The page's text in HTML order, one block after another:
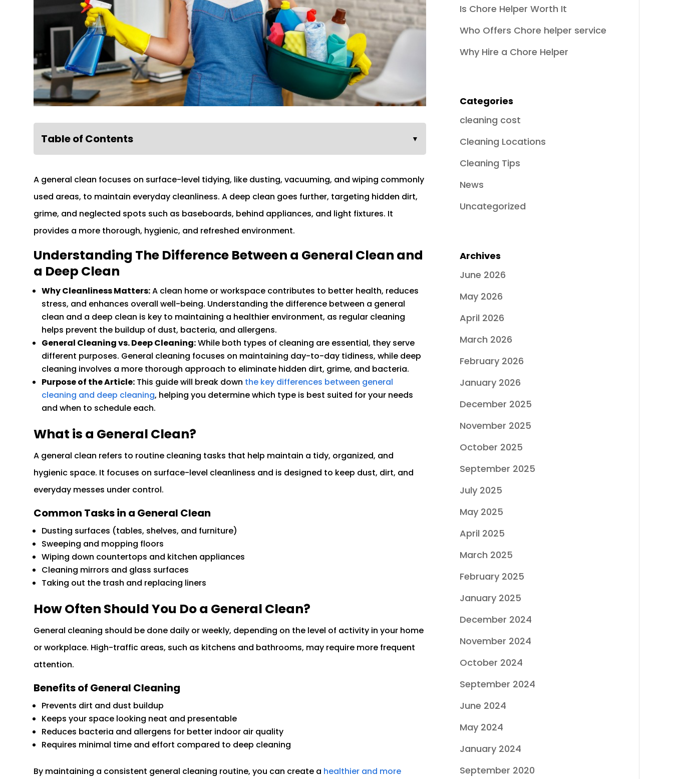
Table of Contents ▼
A general clean focuses on surface-level tidying, like dusting, vacuuming, and wiping commonly
used areas, to maintain everyday cleanliness. A deep clean goes further, targeting hidden dirt,
grime, and neglected spots such as baseboards, behind appliances, and light fixtures. It
provides a more thorough, hygienic, and refreshed environment.
Understanding The Difference Between a General Clean and
a Deep Clean
Why Cleanliness Matters:A clean home or workspace contributes to better health, reduces
stress, and enhances overall well-being. Understanding the difference between a general
clean and a deep clean is key to maintaining a healthier environment, as regular cleaning
helps prevent the buildup of dust, bacteria, and allergens.
General Cleaning vs. Deep Cleaning:While both types of cleaning are essential, they serve
different purposes. General cleaning focuses on maintaining day-to-day tidiness, while deep
cleaning involves a more thorough approach to eliminate hidden dirt, grime, and bacteria.
Purpose of the Article: This guide will break down the key differences between general
cleaning and deep cleaning, helping you determine which type is best suited for your needs
and when to schedule each.
What is a General Clean?
A general clean refers to routine cleaning tasks that help maintain a tidy, organized, and
hygienic space. It focuses on surface-level cleanliness and is designed to keep dust, dirt, and
everyday messes under control.
Common Tasks in a General Clean
Dusting surfaces (tables, shelves, and furniture)
Sweeping and mopping floors
Wiping down countertops and kitchen appliances
Cleaning mirrors and glass surfaces
Taking out the trash and replacing liners
How Often Should You Do a General Clean?
General cleaning should be done daily or weekly, depending on the level of activity in your home
or workplace. High-traffic areas, such as kitchens and bathrooms, may require more frequent
attention.
Benefits of General Cleaning
Prevents dirt and dust buildup
Keeps your space looking neat and presentable
Reduces bacteria and allergens for better indoor air quality
Requires minimal time and effort compared to deep cleaning
By maintaining a consistent general cleaning routine, you can create a healthier and more
Is Chore Helper Worth It
Who Offers Chore helper service
Why Hire a Chore Helper
Categories
cleaning cost
Cleaning Locations
Cleaning Tips
News
Uncategorized
Archives
June 2026
May 2026
April 2026
March 2026
February 2026
January 2026
December 2025
November 2025
October 2025
September 2025
July 2025
May 2025
April 2025
March 2025
February 2025
January 2025
December 2024
November 2024
October 2024
September 2024
June 2024
May 2024
January 2024
September 2020